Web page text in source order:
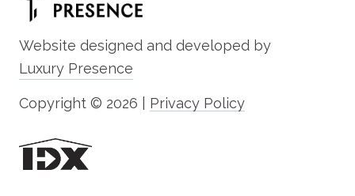
Website designed and developed by
Luxury Presence
Copyright © 2026 Privacy Policy